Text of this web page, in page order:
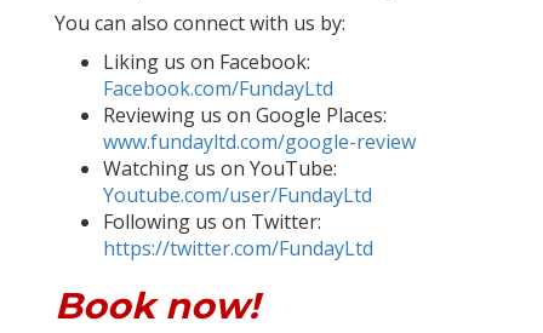
You can also connect with us by:
Liking us on Facebook:
Facebook.com/FundayLtd
Reviewing us on Google Places:
www.fundayltd.com/google-review
Watching us on YouTube:
Youtube.com/user/FundayLtd
Following us on Twitter:
https://twitter.com/FundayLtd
Book now!